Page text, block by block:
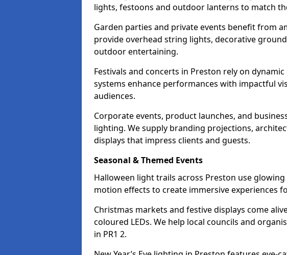
lights, festoons and outdoor lanterns to match
Garden parties and private events benefit from
provide overhead string lights, decorative
outdoor entertaining.
Festivals and concerts in Preston rely on
systems enhance performances with impactful
audiences.
Corporate events, product launches, and
lighting. We supply branding projections,
displays that impress clients and guests.
Seasonal & Themed Events
Halloween light trails across Preston use
motion effects to create immersive experiences
Christmas markets and festive displays come
coloured LEDs. We help local councils and
in PR1 2.